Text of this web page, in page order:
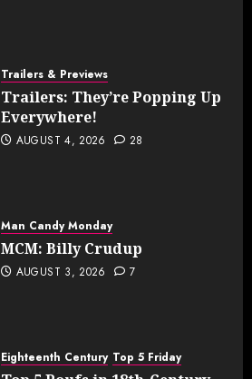
Trailers & Previews
Trailers: They’re Popping Up
Everywhere!
AUGUST 4, 2026 28
Man Candy Monday
MCM: Billy Crudup
AUGUST 3, 2026 7
Eighteenth Century Top 5 Friday